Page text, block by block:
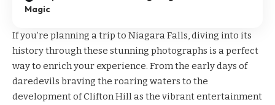
Magic
If you’re planning a trip to Niagara Falls, diving into its
history through these stunning photographs is a perfect
way to enrich your experience. From the early days of
daredevils braving the roaring waters to the
development of Clifton Hill as the vibrant entertainment